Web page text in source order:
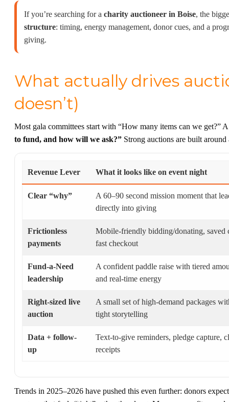
If you’re searching for a charity auctioneer in Boise, the
structure: timing, energy management, donor cues, and a
giving.
What actually drives
doesn’t)
Most gala committees start with “How many items can we get?”
to fund, and how will we ask?” Strong auctions are built
Revenue Lever What it looks like on event night
Clear “why”
A 60–90 second mission moment that
directly into giving
Frictionless
payments
Mobile-friendly bidding/donating, saved
fast checkout
Fund-a-Need
leadership
A confident paddle raise with tiered
and real-time energy
Right-sized live
auction
A small set of high-demand packages
tight storytelling
Data + follow-
up
Text-to-give reminders, pledge capture,
receipts
Trends in 2025–2026 have pushed this even further: donors